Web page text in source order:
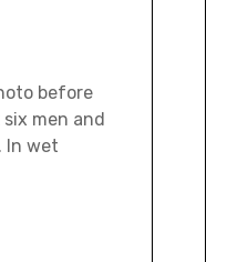
before
men and
In wet